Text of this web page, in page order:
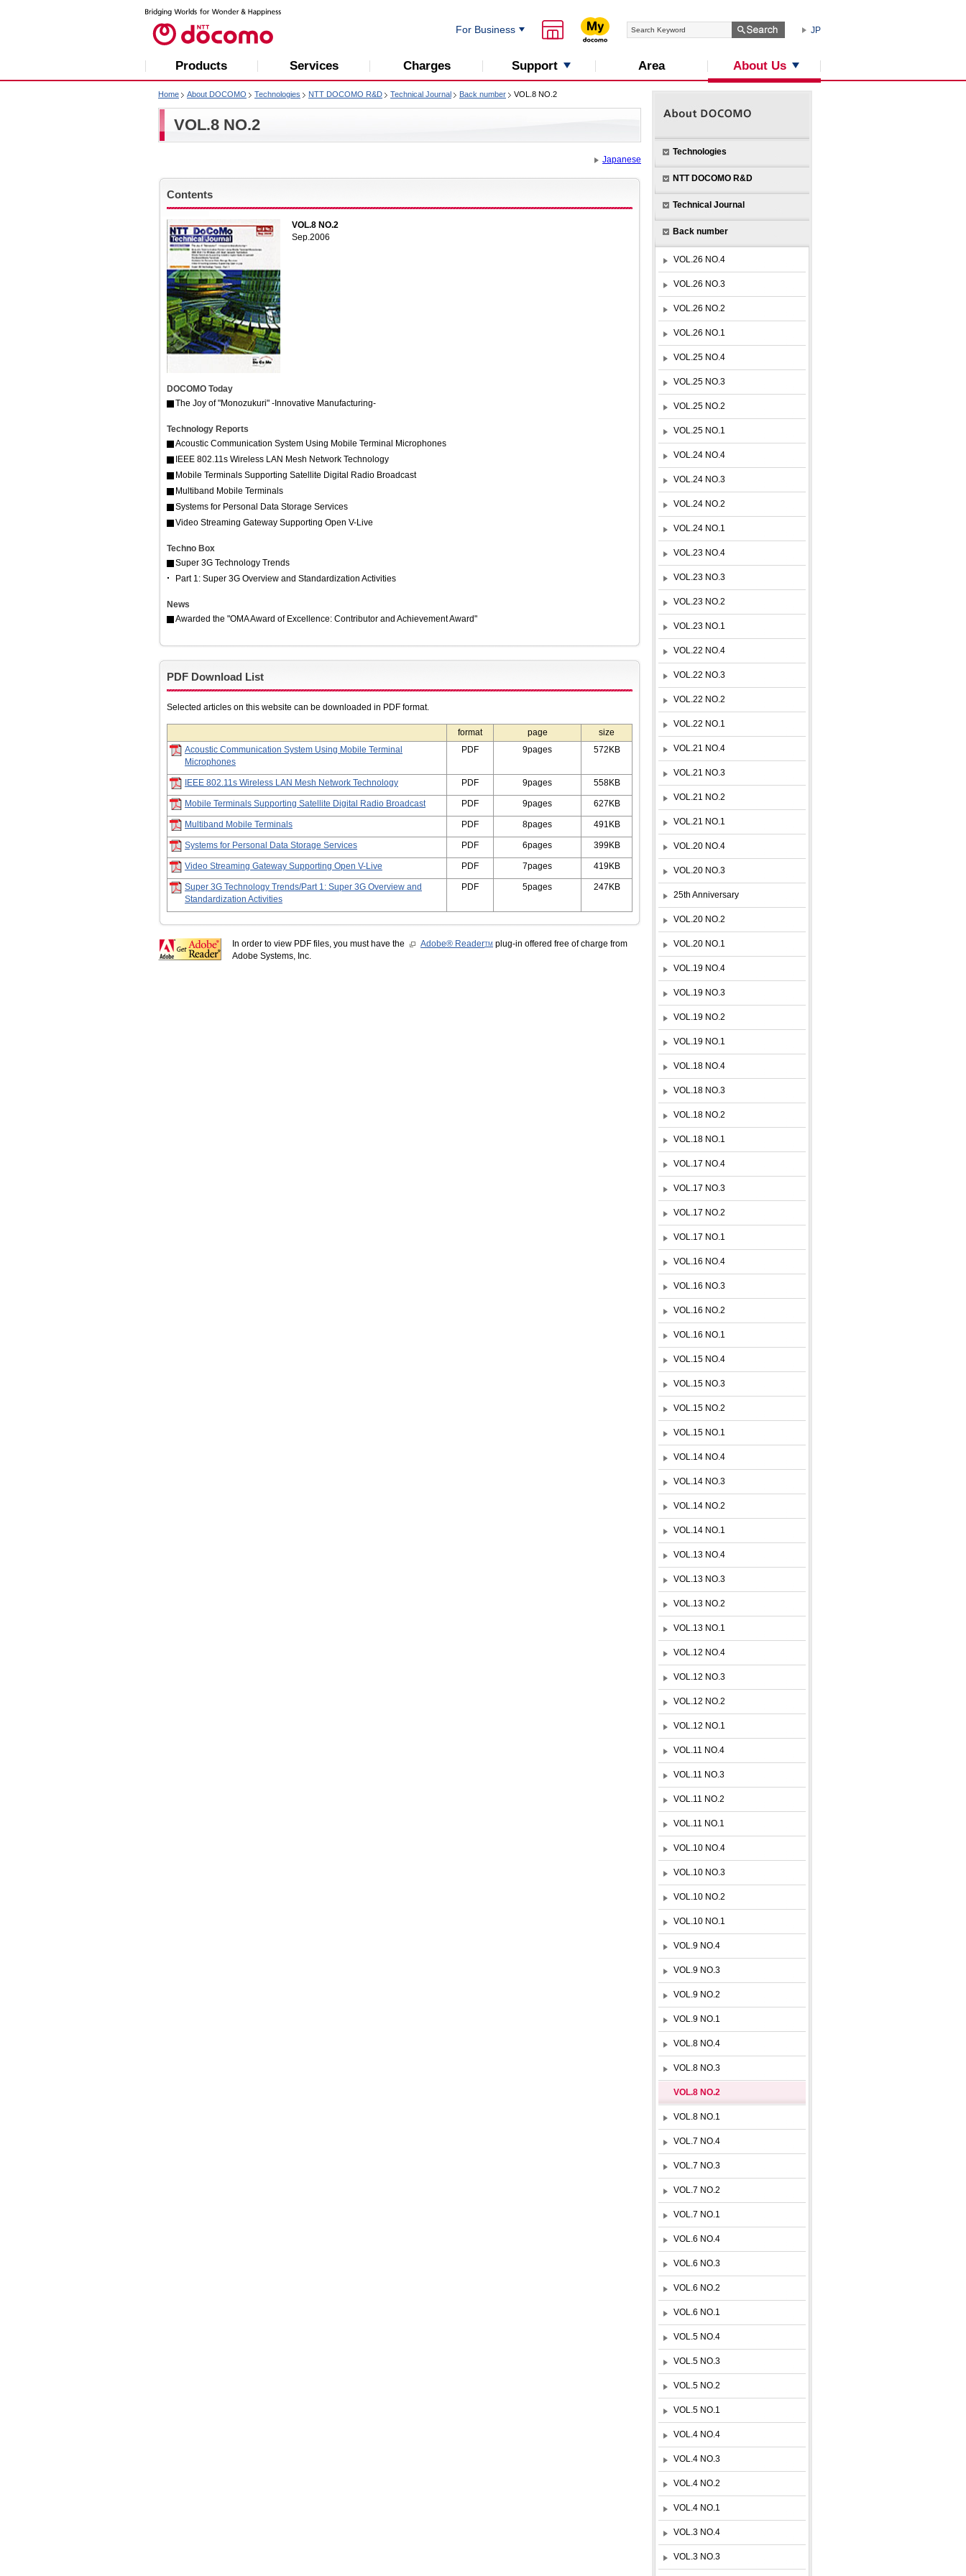
For Business JP
Products Services Charges Support Area About Us
Home About DOCOMO Technologies NTT DOCOMO R&D Technical Journal Back number VOL.8 NO.2
VOL.8 NO.2
Japanese
Contents
VOL.8 NO.2
Sep.2006
DOCOMO Today
The Joy of "Monozukuri" -Innovative Manufacturing-
Technology Reports
Acoustic Communication System Using Mobile Terminal Microphones
IEEE 802.11s Wireless LAN Mesh Network Technology
Mobile Terminals Supporting Satellite Digital Radio Broadcast
Multiband Mobile Terminals
Systems for Personal Data Storage Services
Video Streaming Gateway Supporting Open V-Live
Techno Box
Super 3G Technology Trends
Part 1: Super 3G Overview and Standardization Activities
News
Awarded the "OMA Award of Excellence: Contributor and Achievement Award"
PDF Download List
Selected articles on this website can be downloaded in PDF format.
format page
size
Acoustic Communication System Using Mobile Terminal
Microphones
PDF 9pages 572KB
IEEE 802.11s Wireless LAN Mesh Network Technology PDF 9pages 558KB
Mobile Terminals Supporting Satellite Digital Radio Broadcast PDF 9pages 627KB
Multiband Mobile Terminals PDF 8pages 491KB
Systems for Personal Data Storage Services PDF 6pages 399KB
Video Streaming Gateway Supporting Open V-Live PDF 7pages 419KB
Super 3G Technology Trends/Part 1: Super 3G Overview and
Standardization Activities
PDF 5pages 247KB
In order to view PDF files, you must have the Adobe® ReaderTM plug-in offered free of charge from
Adobe Systems, Inc.
Technologies
NTT DOCOMO R&D
Technical Journal
Back number
VOL.26 NO.4
VOL.26 NO.3
VOL.26 NO.2
VOL.26 NO.1
VOL.25 NO.4
VOL.25 NO.3
VOL.25 NO.2
VOL.25 NO.1
VOL.24 NO.4
VOL.24 NO.3
VOL.24 NO.2
VOL.24 NO.1
VOL.23 NO.4
VOL.23 NO.3
VOL.23 NO.2
VOL.23 NO.1
VOL.22 NO.4
VOL.22 NO.3
VOL.22 NO.2
VOL.22 NO.1
VOL.21 NO.4
VOL.21 NO.3
VOL.21 NO.2
VOL.21 NO.1
VOL.20 NO.4
VOL.20 NO.3
25th Anniversary
VOL.20 NO.2
VOL.20 NO.1
VOL.19 NO.4
VOL.19 NO.3
VOL.19 NO.2
VOL.19 NO.1
VOL.18 NO.4
VOL.18 NO.3
VOL.18 NO.2
VOL.18 NO.1
VOL.17 NO.4
VOL.17 NO.3
VOL.17 NO.2
VOL.17 NO.1
VOL.16 NO.4
VOL.16 NO.3
VOL.16 NO.2
VOL.16 NO.1
VOL.15 NO.4
VOL.15 NO.3
VOL.15 NO.2
VOL.15 NO.1
VOL.14 NO.4
VOL.14 NO.3
VOL.14 NO.2
VOL.14 NO.1
VOL.13 NO.4
VOL.13 NO.3
VOL.13 NO.2
VOL.13 NO.1
VOL.12 NO.4
VOL.12 NO.3
VOL.12 NO.2
VOL.12 NO.1
VOL.11 NO.4
VOL.11 NO.3
VOL.11 NO.2
VOL.11 NO.1
VOL.10 NO.4
VOL.10 NO.3
VOL.10 NO.2
VOL.10 NO.1
VOL.9 NO.4
VOL.9 NO.3
VOL.9 NO.2
VOL.9 NO.1
VOL.8 NO.4
VOL.8 NO.3
VOL.8 NO.2
VOL.8 NO.1
VOL.7 NO.4
VOL.7 NO.3
VOL.7 NO.2
VOL.7 NO.1
VOL.6 NO.4
VOL.6 NO.3
VOL.6 NO.2
VOL.6 NO.1
VOL.5 NO.4
VOL.5 NO.3
VOL.5 NO.2
VOL.5 NO.1
VOL.4 NO.4
VOL.4 NO.3
VOL.4 NO.2
VOL.4 NO.1
VOL.3 NO.4
VOL.3 NO.3